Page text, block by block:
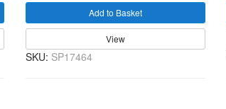
Add to Basket
View
SKU: SP17464